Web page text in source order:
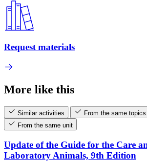
Request materials
More like this
Similar activities
From the same topics
From the same unit
Update of the Guide for the Care
Laboratory Animals, 9th Edition